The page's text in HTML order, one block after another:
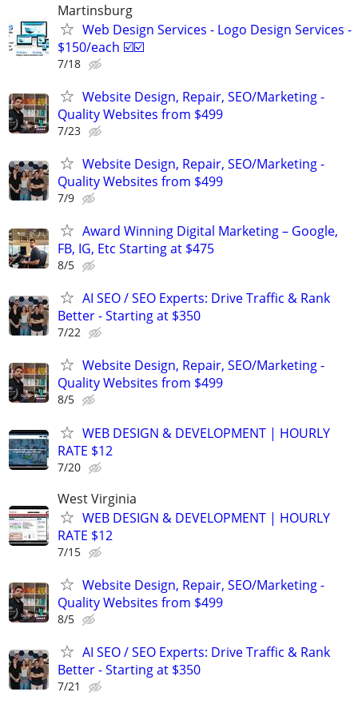
Martinsburg
Web Design Services - Logo Design Services -
$150/each ☑️☑️
7/18
Website Design, Repair, SEO/Marketing -
Quality Websites from $499
7/23
Website Design, Repair, SEO/Marketing -
Quality Websites from $499
7/9
Award Winning Digital Marketing – Google,
FB, IG, Etc Starting at $475
8/5
AI SEO / SEO Experts: Drive Traffic & Rank
Better - Starting at $350
7/22
Website Design, Repair, SEO/Marketing -
Quality Websites from $499
8/5
WEB DESIGN & DEVELOPMENT | HOURLY
RATE $12
7/20
West Virginia
WEB DESIGN & DEVELOPMENT | HOURLY
RATE $12
7/15
Website Design, Repair, SEO/Marketing -
Quality Websites from $499
8/5
AI SEO / SEO Experts: Drive Traffic & Rank
Better - Starting at $350
7/21